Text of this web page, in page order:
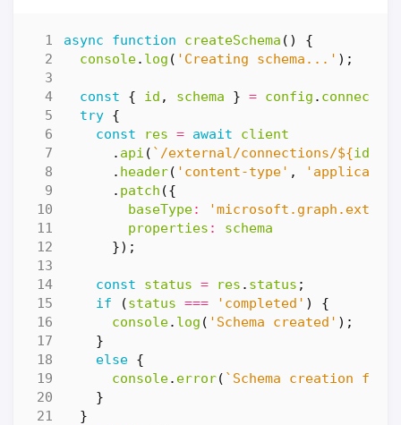
async function createSchema ()
{
console. log ( 'Creating schema...' );
const { id , schema } = config .
try {
const
res = await
client
. api ( `/external/connections/${id
. header( 'content-type' ,
. patch ({
baseType:
properties :
schema
});
const status = res . status ;
if
(status === 'completed' )
{
console. log ( 'Schema created' );
}
else {
console. error( `Schema creation
}
}